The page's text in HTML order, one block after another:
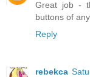
Great job -
buttons of
Reply
rebekca